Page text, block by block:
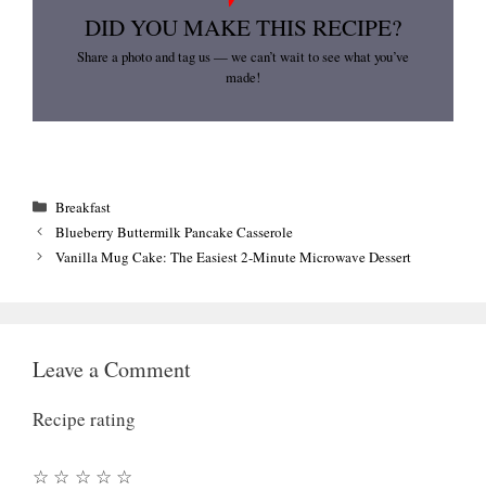
DID YOU MAKE THIS RECIPE?
Share a photo and tag us — we can’t wait to see what you’ve
made!
Categories
Breakfast
Blueberry Buttermilk Pancake Casserole
Vanilla Mug Cake: The Easiest 2-Minute Microwave Dessert
Leave a Comment
Recipe rating
☆
☆
☆
☆
☆